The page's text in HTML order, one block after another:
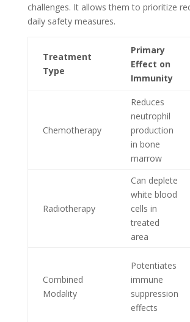
challenges. It allows them to prioritize
daily safety measures.
Treatment
Type
Primary
Effect on
Immunity
Chemotherapy
Reduces
neutrophil
production
in bone
marrow
Radiotherapy
Can deplete
white blood
cells in
treated
area
Combined
Modality
Potentiates
immune
suppression
effects